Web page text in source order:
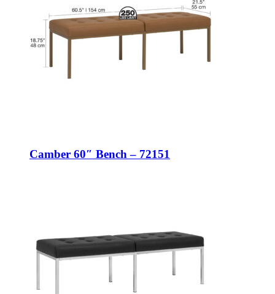
Camber 60″ Bench – 72151